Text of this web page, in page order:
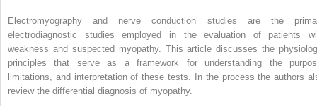
Electromyography and nerve conduction studies are the
electrodiagnostic studies employed in the evaluation of patients
weakness and suspected myopathy. This article discusses the
principles that serve as a framework for understanding the
limitations, and interpretation of these tests. In the process the authors
review the differential diagnosis of myopathy.